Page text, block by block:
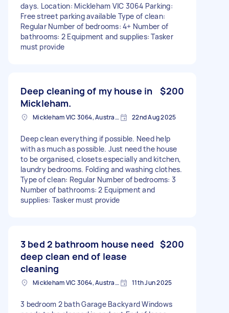
days. Location: Mickleham VIC 3064 Parking:
Free street parking available Type of clean:
Regular Number of bedrooms: 4+ Number of
bathrooms: 2 Equipment and supplies: Tasker
must provide
Deep cleaning of my house in
Mickleham.
$200
Mickleham VIC 3064, Australia 22nd Aug 2025
Deep clean everything if possible. Need help
with as much as possible. Just need the house
to be organised, closets especially and kitchen,
laundry bedrooms. Folding and washing clothes.
Type of clean: Regular Number of bedrooms: 3
Number of bathrooms: 2 Equipment and
supplies: Tasker must provide
3 bed 2 bathroom house need
deep clean end of lease
cleaning
$200
Mickleham VIC 3064, Australia 11th Jun 2025
3 bedroom 2 bath Garage Backyard Windows